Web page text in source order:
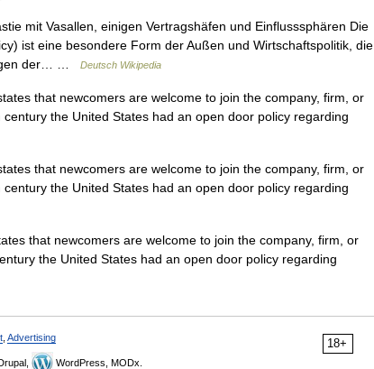
mit Vasallen, einigen Vertragshäfen und Einflusssphären Die
ist eine besondere Form der Außen und Wirtschaftspolitik, die
der… …
Deutsch Wikipedia
that newcomers are welcome to join the company, firm, or
the United States had an open door policy regarding
that newcomers are welcome to join the company, firm, or
the United States had an open door policy regarding
that newcomers are welcome to join the company, firm, or
the United States had an open door policy regarding
18+
Advertising
WordPress, MODx.